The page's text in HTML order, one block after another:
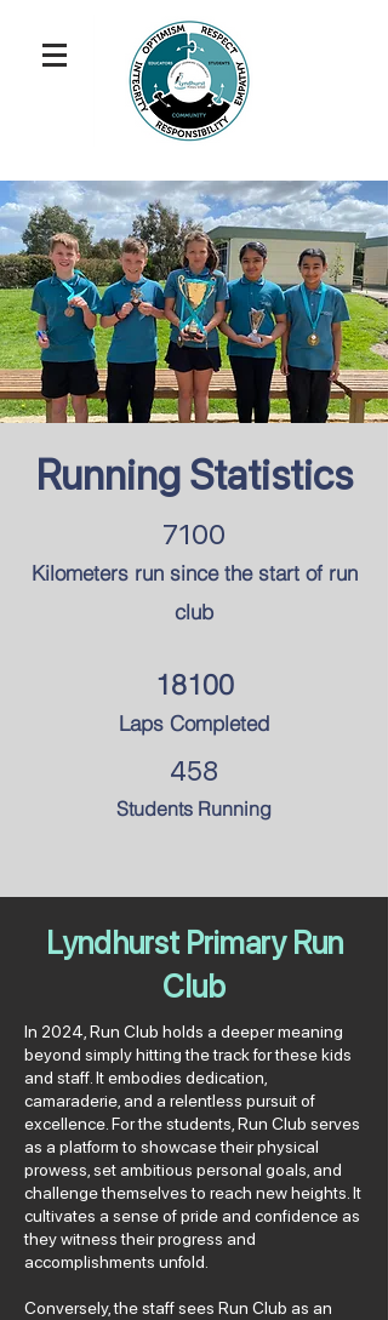
Running Statistics
7100
Kilometers run since the start of run
club
18100
Laps Completed
458
Students Running
Lyndhurst Primary Run
Club
In 2024, Run Club holds a deeper meaning
beyond simply hitting the track for these kids
and staff. It embodies dedication,
camaraderie, and a relentless pursuit of
excellence. For the students, Run Club serves
as a platform to showcase their physical
prowess, set ambitious personal goals, and
challenge themselves to reach new heights. It
cultivates a sense of pride and confidence as
they witness their progress and
accomplishments unfold.
Conversely, the staff sees Run Club as an